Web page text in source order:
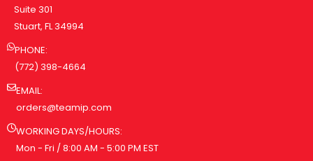
Suite 301
Stuart, FL 34994
PHONE:
(772) 398-4664
EMAIL:
orders@teamip.com
WORKING DAYS/HOURS:
Mon - Fri / 8:00 AM - 5:00 PM EST